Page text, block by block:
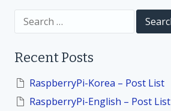
c
o
Recent Posts
RaspberryPi-Korea – Post List
RaspberryPi-English – Post List